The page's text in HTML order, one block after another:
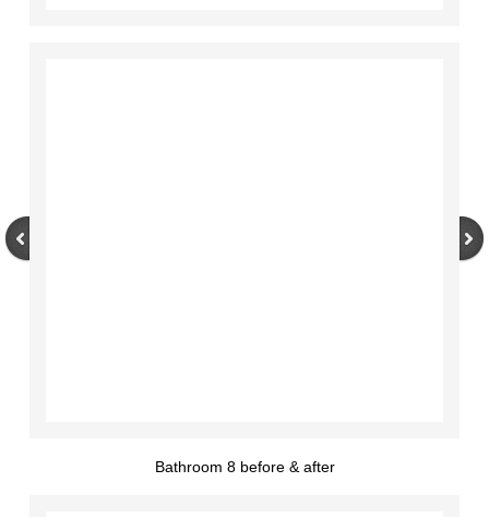
Bathroom 8 before & after